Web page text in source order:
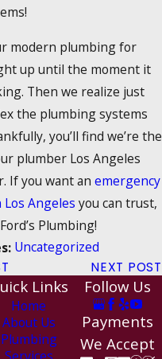
modern plumbing for
up until the moment it
Then we realize just
the plumbing systems
you’ll find we’re the
plumber Los Angeles
If you want an emergency
Angeles you can trust,
Plumbing!
Uncategorized
NEXT POST
Links
Home
About Us
Plumbing
Follow Us
Payments
We Accept